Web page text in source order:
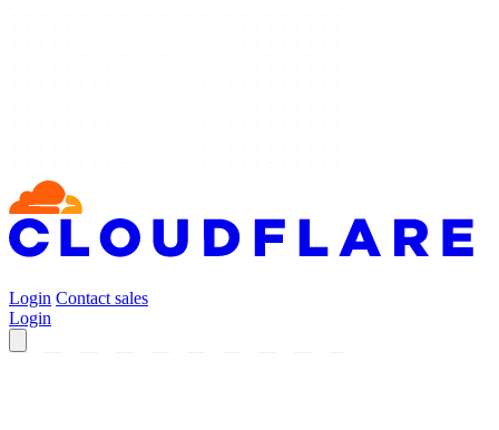
Login Contact sales
Login